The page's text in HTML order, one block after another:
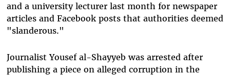
and a university lecturer last month for newspaper
articles and Facebook posts that authorities deemed
"slanderous."
Journalist Yousef al-Shayyeb was arrested after
publishing a piece on alleged corruption in the